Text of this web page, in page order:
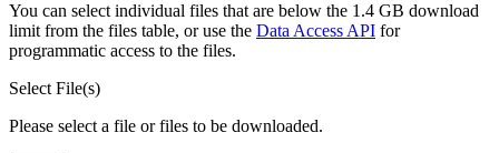
You can select individual files that are below the 1.4 GB download
limit from the files table, or use the Data Access API for
programmatic access to the files.
Select File(s)
Please select a file or files to be downloaded.